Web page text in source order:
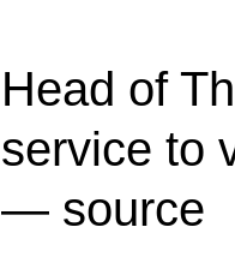
Head of
service to
— source